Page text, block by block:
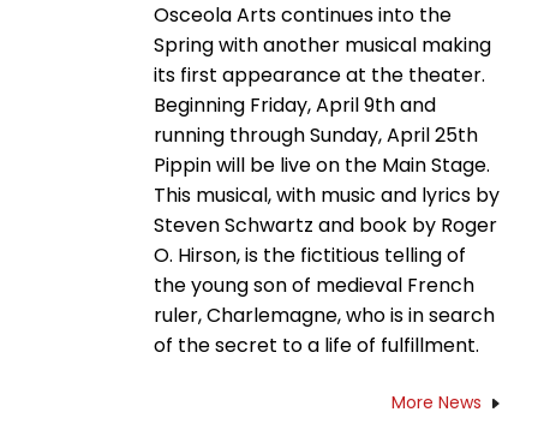
Osceola Arts continues into the
Spring with another musical making
its first appearance at the theater.
Beginning Friday, April 9th and
running through Sunday, April 25th
Pippin will be live on the Main Stage.
This musical, with music and lyrics by
Steven Schwartz and book by Roger
O. Hirson, is the fictitious telling of
the young son of medieval French
ruler, Charlemagne, who is in search
of the secret to a life of fulfillment.
More News